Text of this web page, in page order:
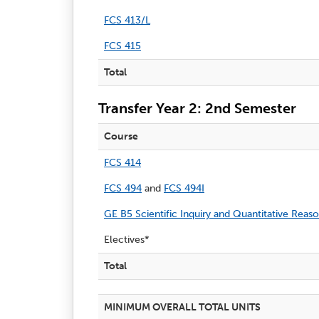
FCS 413/L
FCS 415
Total
Transfer Year 2: 2nd Semester
Course
FCS 414
FCS 494 and FCS 494I
GE B5 Scientific Inquiry and Quantitative
Electives*
Total
MINIMUM OVERALL TOTAL UNITS